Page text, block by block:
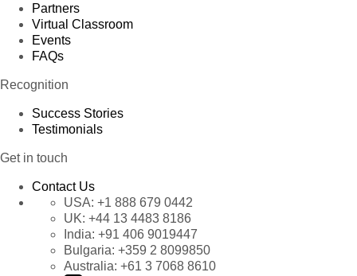
Partners
Virtual Classroom
Events
FAQs
Recognition
Success Stories
Testimonials
Get in touch
Contact Us
USA: +1 888 679 0442
UK: +44 13 4483 8186
India: +91 406 9019447
Bulgaria: +359 2 8099850
Australia: +61 3 7068 8610